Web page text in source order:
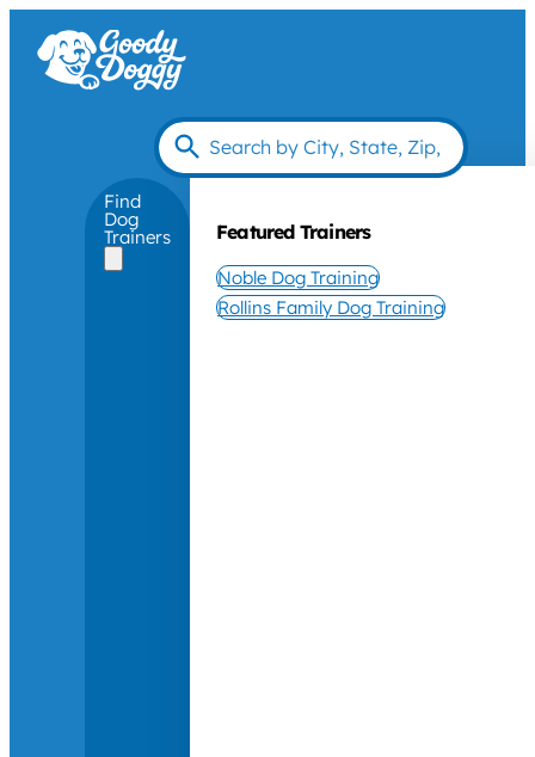
Find
Dog
Trainers Featured Trainers
Noble Dog Training
Rollins Family Dog Training